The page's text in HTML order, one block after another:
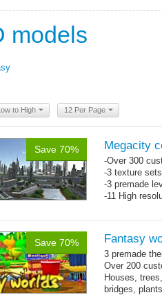
models
to High 12 Per Page
Save 70% Megacity
-Over 300
-3 texture
-3 premade
-11 High
Save 70% Fantasy
3 premade
Over 200
Houses,
bridges,